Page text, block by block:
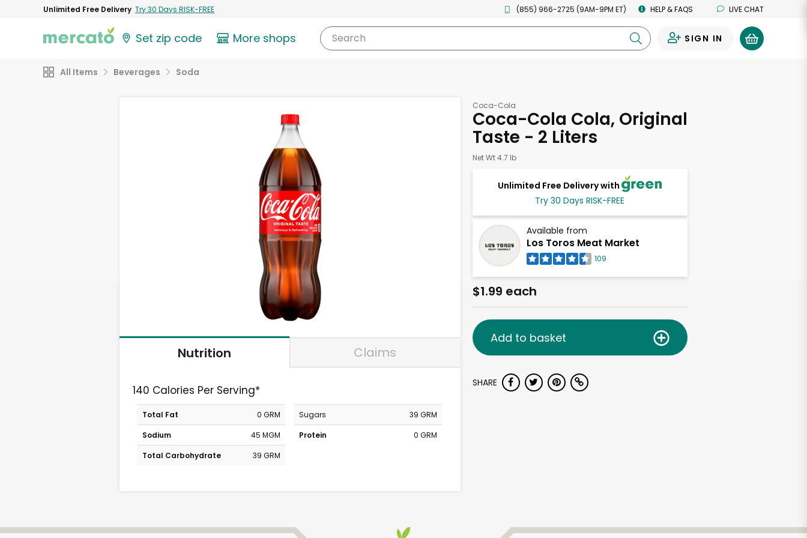
Unlimited Free Delivery Try 30 Days RISK-FREE (855) 966-2725 (9AM-9PM ET) HELP & FAQS LIVE CHAT
Set zip code More shops Search SIGN IN
All Items Beverages Soda
Nutrition Claims
140 Calories Per Serving*
Total Fat
0 GRM
Sodium
45 MGM
Total Carbohydrate
39 GRM
Sugars
39 GRM
Protein
0 GRM
Coca-Cola
Coca-Cola Cola, Original
Taste - 2 Liters
Net Wt 4.7 lb
Unlimited Free Delivery with
Try 30 Days RISK-FREE
Available from
Los Toros Meat Market
109
$1.99 each
Add to basket
SHARE